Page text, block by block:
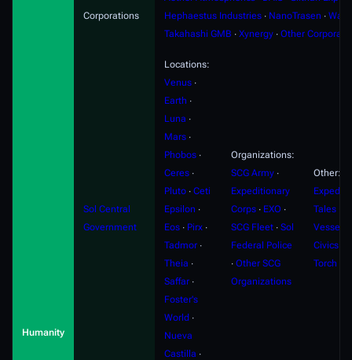
Humanity
Corporations
Hephaestus Industries ∙ NanoTrasen ∙
Takahashi GMB ∙ Xynergy ∙ Other
Sol Central
Government
Locations:
Venus ∙
Earth ∙
Luna ∙
Mars ∙
Phobos ∙
Ceres ∙
Pluto ∙ Ceti
Epsilon ∙
Eos ∙ Pirx ∙
Tadmor ∙
Theia ∙
Saffar ∙
Foster's
World ∙
Nueva
Castilla ∙
Organizations:
SCG Army ∙
Expeditionary
Corps ∙ EXO ∙
SCG Fleet ∙ Sol
Federal Police
∙ Other SCG
Organizations
Other:
Tales
Vessels
Civics
Torch